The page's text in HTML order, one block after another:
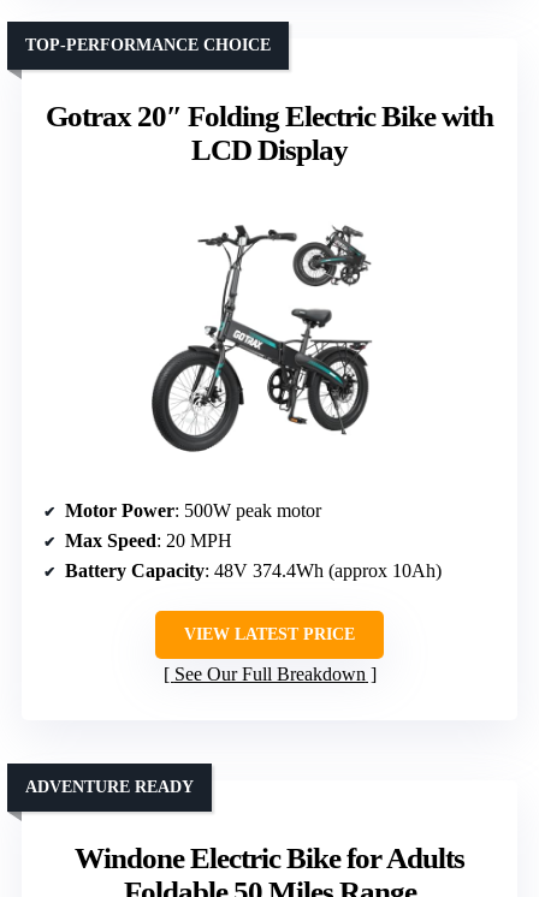
Gotrax 20″ Folding Electric Bike with
LCD Display
TOP-PERFORMANCE CHOICE
Motor Power: 500W peak motor
Max Speed: 20 MPH
Battery Capacity: 48V 374.4Wh (approx 10Ah)
VIEW LATEST PRICE
See Our Full Breakdown
Windone Electric Bike for Adults
ADVENTURE READY